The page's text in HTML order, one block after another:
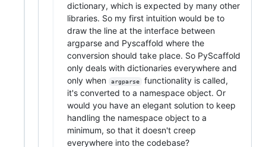
dictionary, which is expected by many other
libraries. So my first intuition would be to
draw the line at the interface between
argparse and Pyscaffold where the
conversion should take place. So PyScaffold
only deals with dictionaries everywhere and
only when
argparse
functionality is called,
it's converted to a namespace object. Or
would you have an elegant solution to keep
handling the namespace object to a
minimum, so that it doesn't creep
everywhere into the codebase?